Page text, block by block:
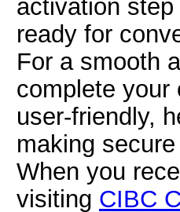
activation
ready for
For a smooth
complete your
user-friendly,
making
When you
visiting CIBC